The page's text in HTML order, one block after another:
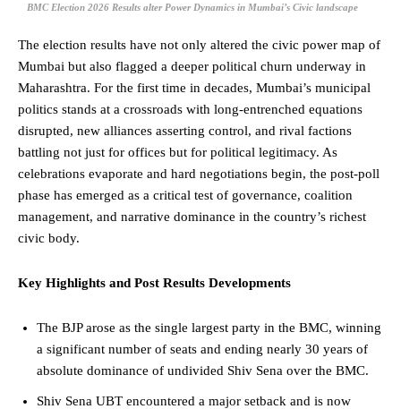
BMC Election 2026 Results alter Power Dynamics in Mumbai’s Civic landscape
The election results have not only altered the civic power map of
Mumbai but also flagged a deeper political churn underway in
Maharashtra. For the first time in decades, Mumbai’s municipal
politics stands at a crossroads with long-entrenched equations
disrupted, new alliances asserting control, and rival factions
battling not just for offices but for political legitimacy. As
celebrations evaporate and hard negotiations begin, the post-poll
phase has emerged as a critical test of governance, coalition
management, and narrative dominance in the country’s richest
civic body.
Key Highlights and Post Results Developments
The BJP arose as the single largest party in the BMC, winning
a significant number of seats and ending nearly 30 years of
absolute dominance of undivided Shiv Sena over the BMC.
Shiv Sena UBT encountered a major setback and is now